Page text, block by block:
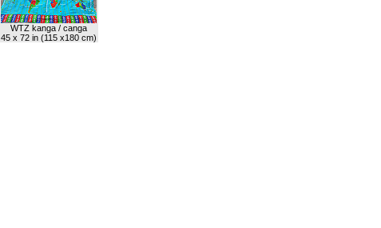
WTZ kanga / canga
45 x 72 in (115 x180 cm)